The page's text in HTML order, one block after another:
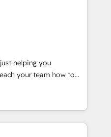
Integration project... ⬅️
access 150+ Kickstart
HubSpot in the center
Paypal 💰 Sage or
✍️ DocuSign or
Integrations"
across... 🔄 any
helping you
of They Ask, You
partner built
training. That means